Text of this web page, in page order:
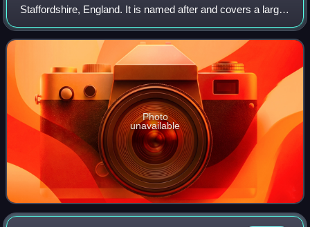
Staffordshire, England. It is named after and covers a large
part of Cannock Chase, a designated National Landscape.
The council is based in the town of
Photo
unavailable